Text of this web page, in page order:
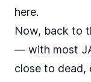
here.
Now, back to
— with most
close to dead,